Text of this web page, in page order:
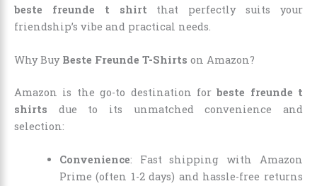
beste freunde t shirt that perfectly suits your
friendship’s vibe and practical needs.
Why Buy Beste Freunde T-Shirts on Amazon?
Amazon is the go-to destination forbeste freunde t
shirts due to its unmatched convenience and
selection:
Convenience: Fast shipping with Amazon
Prime (often 1-2 days) and hassle-free returns